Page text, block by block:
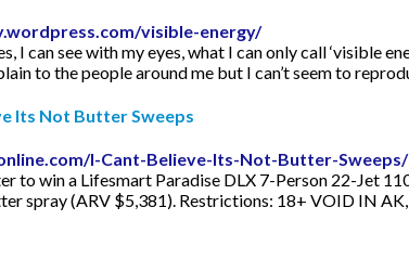
visible-energy/
I can see with my eyes, what I can only call ‘visible
to the people around me but I can’t seem to
Its Not Butter Sweeps
I-Cant-Believe-Its-Not-Butter-Sweeps/
to win a Lifesmart Paradise DLX 7-Person 22-Jet
spray (ARV $5,381). Restrictions: 18+ VOID IN